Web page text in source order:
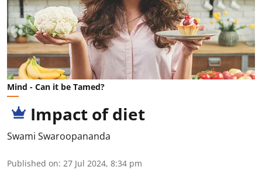
Mind - Can it be Tamed?
Impact of diet
Swami Swaroopananda
Published on: 27 Jul 2024, 8:34 pm